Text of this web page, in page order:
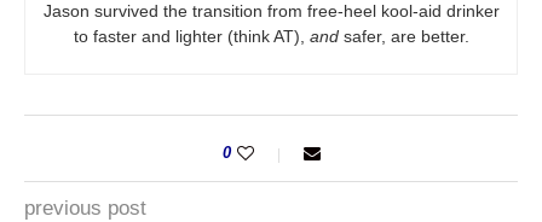
Jason survived the transition from free-heel kool-aid drinker
to faster and lighter (think AT), andsafer, are better.
0
previous post